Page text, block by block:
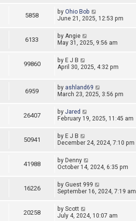
5858 by Ohio Bob
June 21, 2025, 12:53 pm
6133 by Angie
May 31, 2025, 9:56 am
99860 by E J B
April 30, 2025, 4:32 pm
6959 by ashland69
March 23, 2025, 3:56 pm
26407 by Jared
February 19, 2025, 11:45 am
50941 by E J B
December 24, 2024, 7:10 pm
41988 by Denny
October 14, 2024, 6:35 pm
16226 by Guest 999
September 16, 2024, 7:19 am
20258 by Scott
July 4, 2024, 10:07 am